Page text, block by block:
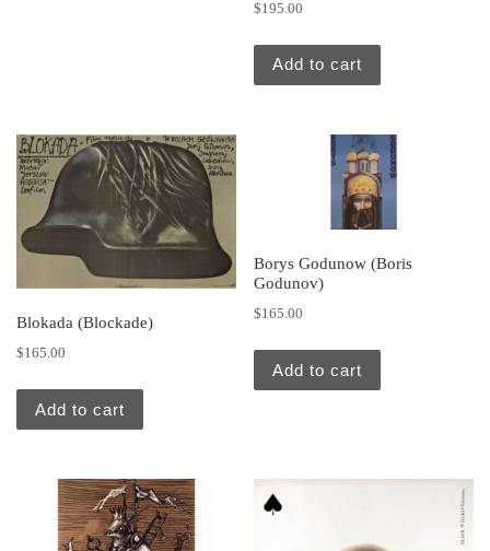
$195.00
Add to cart
Blokada (Blockade)
$165.00
Add to cart
Borys Godunow (Boris
Godunov)
$165.00
Add to cart